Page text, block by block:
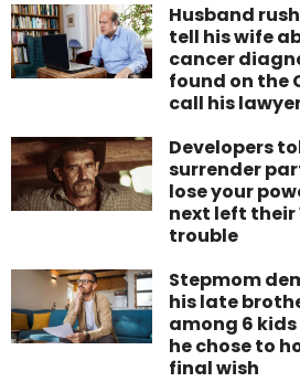
Husband
tell his wife
cancer
found on the
call his
Developers
surrender
lose your
next left their
trouble
Stepmom
his late
among 6
he chose to
final wish